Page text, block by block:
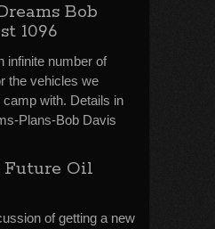
Bob
1096
infinite number of
the vehicles we
camp with. Details in
Plans-Bob Davis
Future Oil
of getting a new